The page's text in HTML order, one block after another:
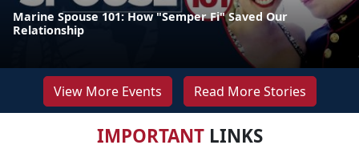
Marine Spouse 101: How "Semper Fi" Saved Our
Relationship
View More Events Read More Stories
IMPORTANTLINKS